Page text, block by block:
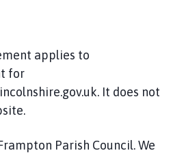
C
o
u
n
i
applies to
for
It does not
Parish Council. We